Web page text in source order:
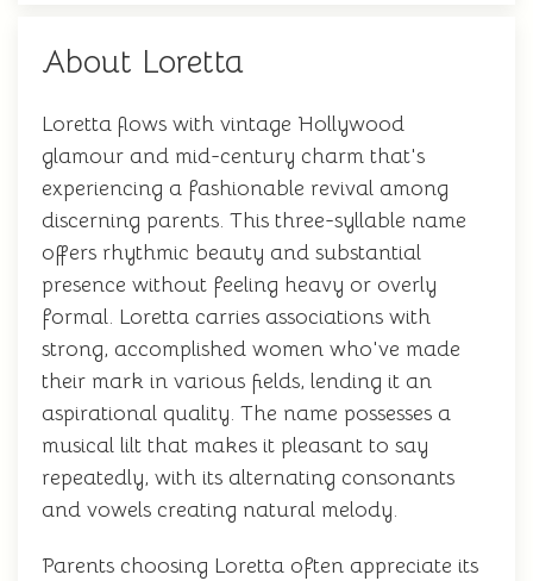
About Loretta
Loretta flows with vintage Hollywood
glamour and mid-century charm that's
experiencing a fashionable revival among
discerning parents. This three-syllable name
offers rhythmic beauty and substantial
presence without feeling heavy or overly
formal. Loretta carries associations with
strong, accomplished women who've made
their mark in various fields, lending it an
aspirational quality. The name possesses a
musical lilt that makes it pleasant to say
repeatedly, with its alternating consonants
and vowels creating natural melody.
Parents choosing Loretta often appreciate its